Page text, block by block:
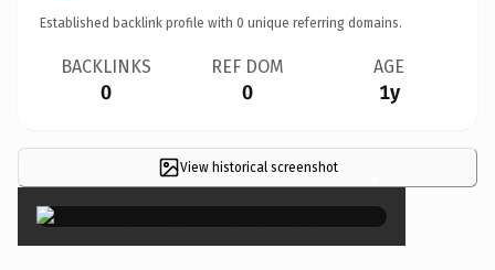
Established backlink profile with 0 unique referring domains.
BACKLINKS
0
REF DOM
0
AGE
1y
View historical screenshot ×